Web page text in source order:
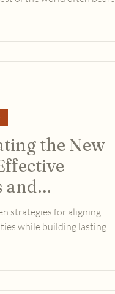
the New
and
strategies for aligning
while building lasting